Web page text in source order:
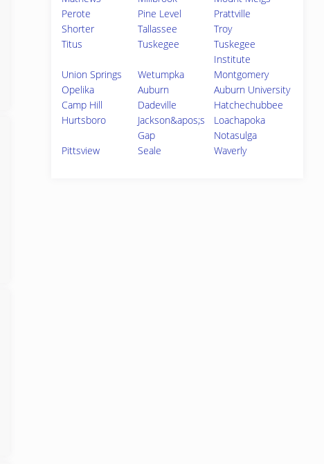
Perote
Pine Level
Prattville
Shorter
Tallassee
Troy
Titus
Tuskegee
Tuskegee
Institute
Union Springs
Wetumpka
Montgomery
Opelika
Auburn
Auburn University
Camp Hill
Dadeville
Hatchechubbee
Hurtsboro
Jackson&apos;s
Gap
Loachapoka
Notasulga
Pittsview
Seale Waverly